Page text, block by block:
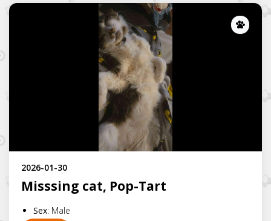
2026-01-30
Misssing cat, Pop-Tart
Sex: Male